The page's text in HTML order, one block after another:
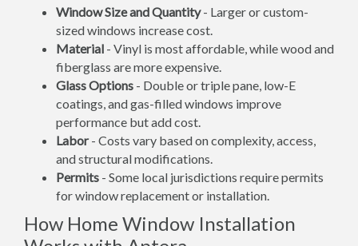
Window Size and Quantity- Larger or custom-
sized windows increase cost.
Material - Vinyl is most affordable, while wood and
fiberglass are more expensive.
Glass Options - Double or triple pane, low-E
coatings, and gas-filled windows improve
performance but add cost.
Labor- Costs vary based on complexity, access,
and structural modifications.
Permits - Some local jurisdictions require permits
for window replacement or installation.
How Home Window Installation